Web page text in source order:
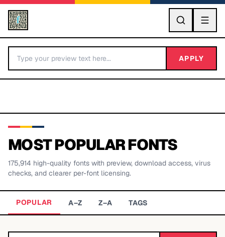
GO
BY LETTER
APPLY
MOST POPULAR FONTS
175,914 high-quality fonts with preview, download access, virus
checks, and clearer per-font licensing.
POPULAR A–Z Z–A TAGS